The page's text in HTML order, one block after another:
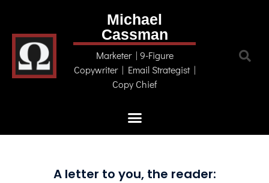
Michael
Cassman
Marketer | 9-Figure
Copywriter | Email Strategist |
Copy Chief
A letter to you, the reader:​